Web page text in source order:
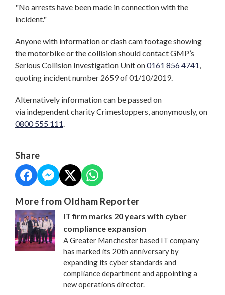
"No arrests have been made in connection with the
incident."
Anyone with information or dash cam footage showing
the motorbike or the collision should contact GMP’s
Serious Collision Investigation Unit on0161 856 4741,
quoting incident number 2659 of 01/10/2019.
Alternatively information can be passed on
via independent charity Crimestoppers, anonymously, on
0800 555 111.
Share
More from Oldham Reporter
IT firm marks 20 years with cyber
compliance expansion
A Greater Manchester based IT company
has marked its 20th anniversary by
expanding its cyber standards and
compliance department and appointing a
new operations director.